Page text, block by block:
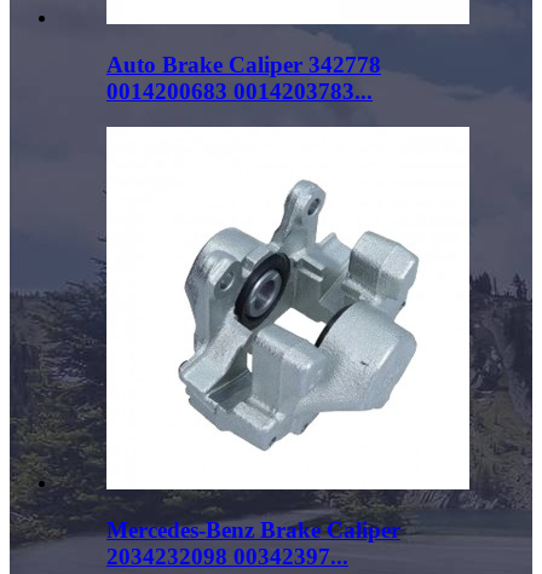
Auto Brake Caliper 342778
0014200683 0014203783...
Mercedes-Benz Brake Caliper
2034232098 00342397...